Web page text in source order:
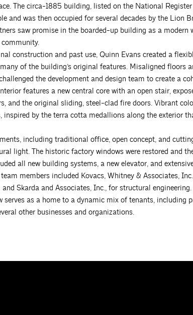
The circa-1885 building, listed on the National
and was then occupied for several decades by the Lion
saw promise in the boarded-up building as a modern
construction and past use, Quinn Evans created a
of the building’s original features. Misaligned floors
the development and design team to create a
features a new central core with an open stair,
and the original sliding, steel-clad fire doors. Vibrant
inspired by the terra cotta medallions along the exterior
including traditional office, open concept, and
light. The historic factory windows were restored and
all new building systems, a new elevator, and
members included Kovacs, Whitney & Associates,
Skarda and Associates, Inc., for structural engineering.
as a home to a dynamic mix of tenants, including
other businesses and organizations.